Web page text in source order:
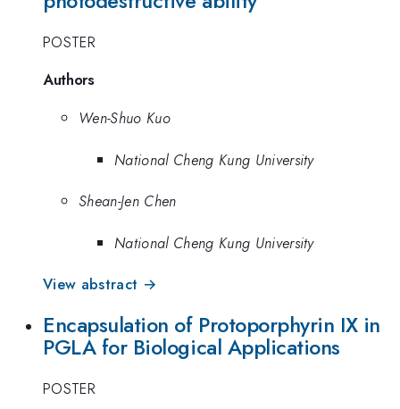
POSTER
Authors
Wen-Shuo Kuo
National Cheng Kung University
Shean-Jen Chen
National Cheng Kung University
View abstract →
Encapsulation of Protoporphyrin IX in
PGLA for Biological Applications
POSTER